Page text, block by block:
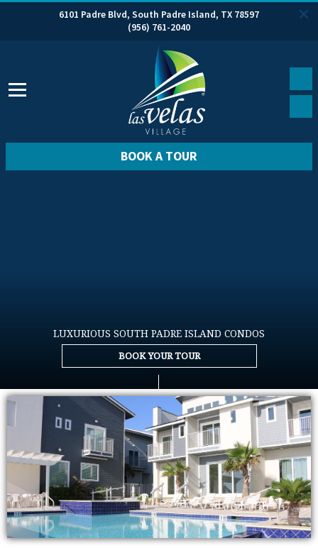
6101 Padre Blvd, South Padre Island, TX 78597
(956) 761-2040
BOOK A TOUR
LUXURIOUS SOUTH PADRE ISLAND CONDOS
BOOK YOUR TOUR